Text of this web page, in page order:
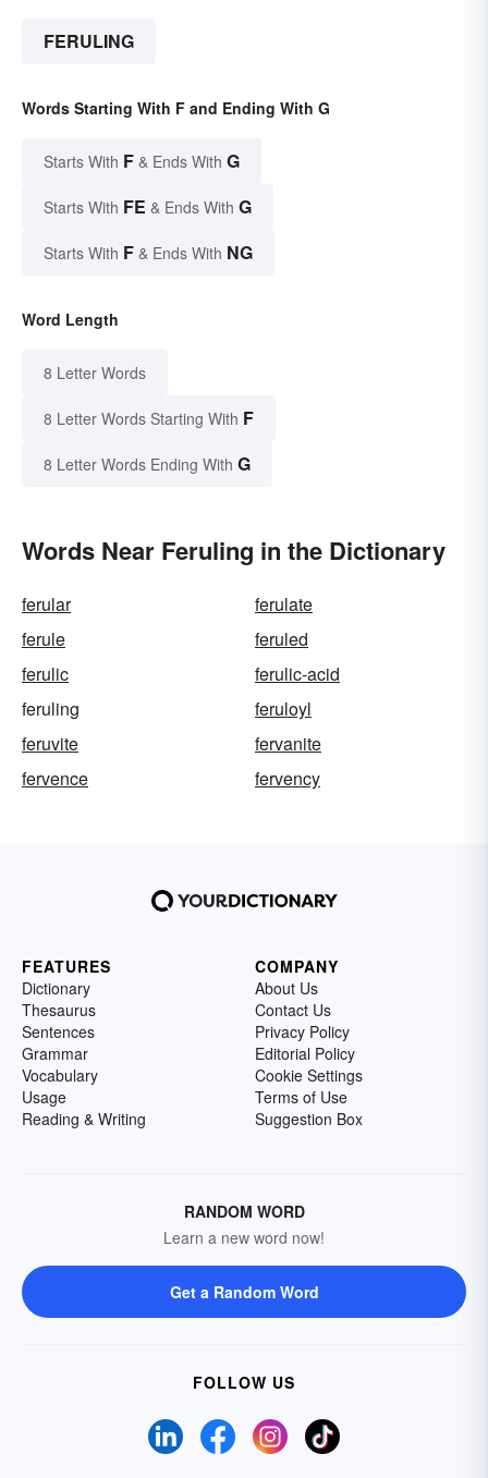
FERULING
Words Starting With F and Ending With G
Starts With F & Ends With G
Starts With FE & Ends With G
Starts With F & Ends With NG
Word Length
8 Letter Words
8 Letter Words Starting With F
8 Letter Words Ending With G
Words Near Feruling in the Dictionary
ferular
ferulate
ferule
feruled
ferulic
ferulic-acid
feruling
feruloyl
feruvite
fervanite
fervence
fervency
FEATURES
Dictionary
Thesaurus
Sentences
Grammar
Vocabulary
Usage
Reading & Writing
COMPANY
About Us
Contact Us
Privacy Policy
Editorial Policy
Cookie Settings
Terms of Use
Suggestion Box
RANDOM WORD
Learn a new word now!
Get a Random Word
FOLLOW US